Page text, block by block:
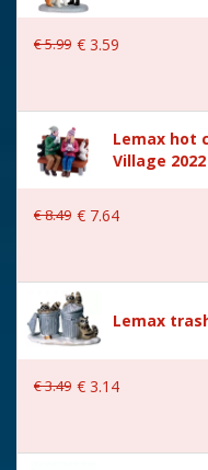
€5.99 € 3.59
Lemax hot
Village 2022
€8.49 € 7.64
Lemax
€3.49 € 3.14